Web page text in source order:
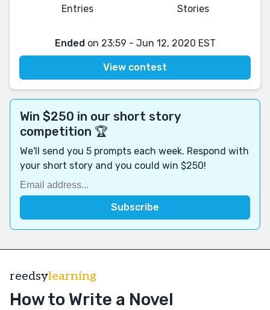
Entries Stories
Ended on 23:59 - Jun 12, 2020 EST
View contest
Win $250 in our short story
competition 🏆
We'll send you 5 prompts each week. Respond with
your short story and you could win $250!
reedsylearning
How to Write a Novel